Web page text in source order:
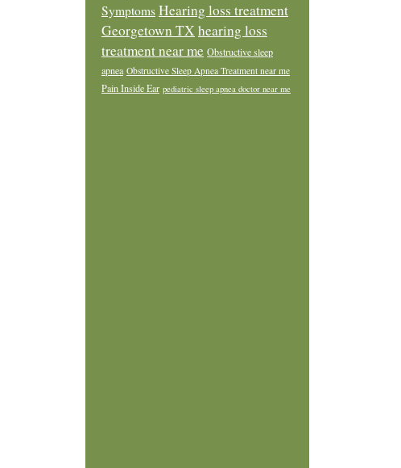
Symptoms Hearing loss treatment
Georgetown TX hearing loss
treatment near me Obstructive sleep
apnea Obstructive Sleep Apnea Treatment near me
Pain Inside Ear pediatric sleep apnea doctor near me